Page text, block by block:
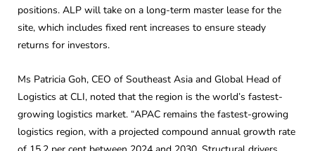
positions. ALP will take on a long-term master lease for the
site, which includes fixed rent increases to ensure steady
returns for investors.
Ms Patricia Goh, CEO of Southeast Asia and Global Head of
Logistics at CLI, noted that the region is the world’s fastest-
growing logistics market. “APAC remains the fastest-growing
logistics region, with a projected compound annual growth rate